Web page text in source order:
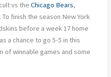
vs theChicago Bears,
. To finish the season New York
before a week 17 home
a chance to go 5-5 in this
of winnable games and some